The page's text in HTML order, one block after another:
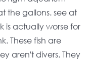
the gallons. see at
is actually worse for
These fish are
aren't divers. They